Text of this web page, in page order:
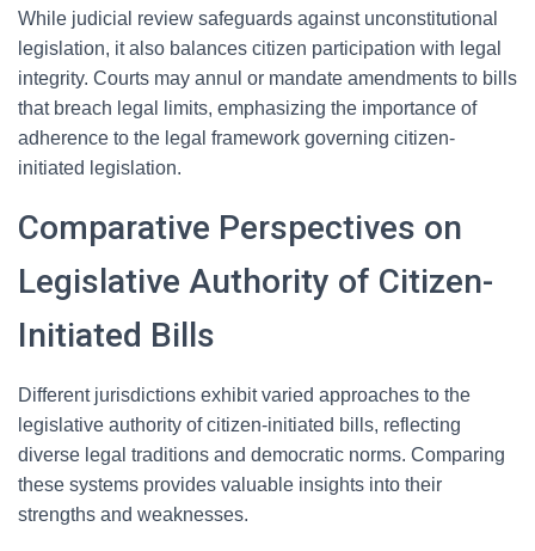
While judicial review safeguards against unconstitutional
legislation, it also balances citizen participation with legal
integrity. Courts may annul or mandate amendments to bills
that breach legal limits, emphasizing the importance of
adherence to the legal framework governing citizen-
initiated legislation.
Comparative Perspectives on
Legislative Authority of Citizen-
Initiated Bills
Different jurisdictions exhibit varied approaches to the
legislative authority of citizen-initiated bills, reflecting
diverse legal traditions and democratic norms. Comparing
these systems provides valuable insights into their
strengths and weaknesses.